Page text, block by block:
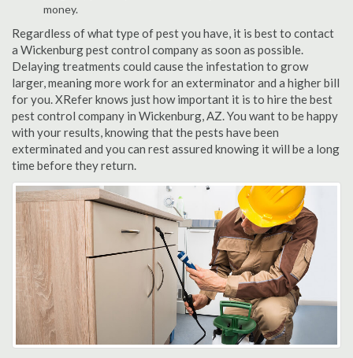
money.
Regardless of what type of pest you have, it is best to contact
a Wickenburg pest control company as soon as possible.
Delaying treatments could cause the infestation to grow
larger, meaning more work for an exterminator and a higher bill
for you. XRefer knows just how important it is to hire the best
pest control company in Wickenburg, AZ. You want to be happy
with your results, knowing that the pests have been
exterminated and you can rest assured knowing it will be a long
time before they return.